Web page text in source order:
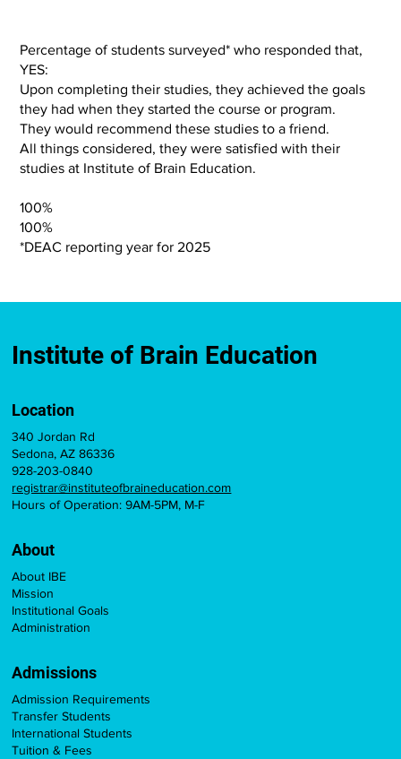
Percentage of students surveyed* who responded that,
YES:
Upon completing their studies, they achieved the goals
they had when they started the course or program.
They would recommend these studies to a friend.
All things considered, they were satisfied with their
studies at Institute of Brain Education.
100%
100%
*DEAC reporting year for 2025
Institute of Brain Education
340 Jordan Rd
Sedona, AZ 86336
928-203-0840
registrar@instituteofbraineducation.com
Hours of Operation: 9AM-5PM, M-F
Location
About IBE
Mission
Institutional Goals
Administration
About
Admission Requirements
Transfer Students
International Students
Tuition & Fees
Admissions